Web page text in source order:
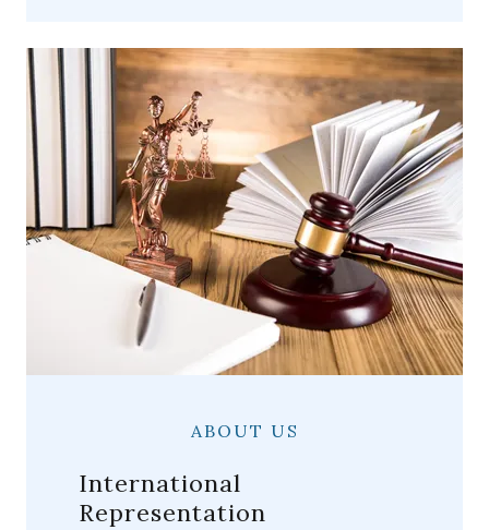
ABOUT US
International
Representation